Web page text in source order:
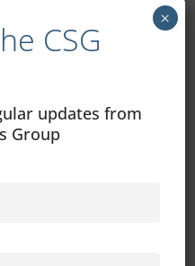
CSG
updates from
Group
×